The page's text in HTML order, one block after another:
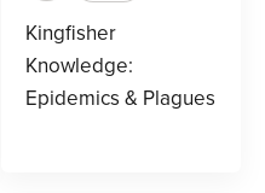
Kingfisher
Knowledge:
Epidemics & Plagues